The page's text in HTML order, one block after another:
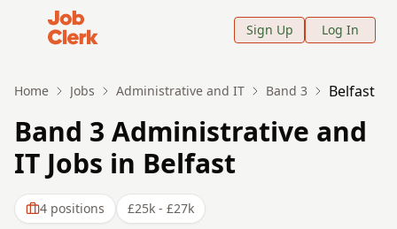
Job Clerk - Return to Home Page
Sign Up Log In
Home Jobs Administrative and IT Band 3 Belfast
Band 3 Administrative and
IT Jobs in Belfast
4 positions £25k - £27k